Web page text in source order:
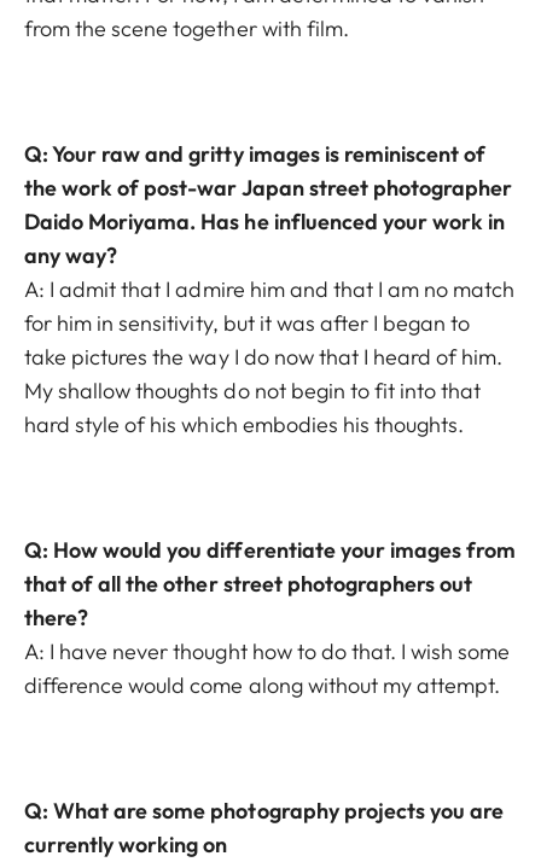
from the scene together with film.
Q: Your raw and gritty images is reminiscent of
the work of post-war Japan street photographer
Daido Moriyama. Has he influenced your work in
any way?
A: I admit that I admire him and that I am no match
for him in sensitivity, but it was after I began to
take pictures the way I do now that I heard of him.
My shallow thoughts do not begin to fit into that
hard style of his which embodies his thoughts.
Q: How would you differentiate your images from
that of all the other street photographers out
there?
A: I have never thought how to do that. I wish some
difference would come along without my attempt.
Q: What are some photography projects you are
currently working on